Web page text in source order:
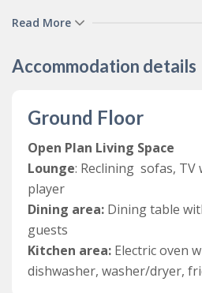
of Ilfracombe, Woolacombe and
Tastefully decorated and
accommodation for up to four
From the shared courtyard,
bright open plan living area
lounge area with reclining
separate dining area for 4 and
kitchen.Recently renovated,
bright and includes an electric
Read More
Accommodation details
Ground Floor
Open Plan Living Space
Lounge: Reclining sofas, TV
player
Dining area: Dining table
guests
Kitchen area: Electric oven
dishwasher, washer/dryer,